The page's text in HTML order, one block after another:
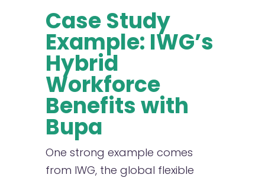
Case Study
Example: IWG’s
Hybrid
Workforce
Benefits with
Bupa
One strong example comes
from IWG, the global flexible